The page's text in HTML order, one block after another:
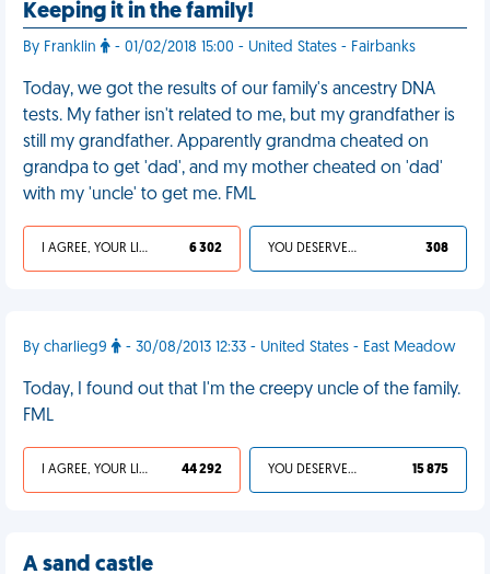
Keeping it in the family!
By Franklin - 01/02/2018 15:00 - United States - Fairbanks
Today, we got the results of our family's ancestry DNA
tests. My father isn't related to me, but my grandfather is
still my grandfather. Apparently grandma cheated on
grandpa to get 'dad', and my mother cheated on 'dad'
with my 'uncle' to get me. FML
I AGREE, YOUR LIFE SUCKS 6 302 YOU DESERVED IT 308
By charlieg9 - 30/08/2013 12:33 - United States - East Meadow
Today, I found out that I'm the creepy uncle of the family.
FML
I AGREE, YOUR LIFE SUCKS 44 292 YOU DESERVED IT 15 875
A sand castle